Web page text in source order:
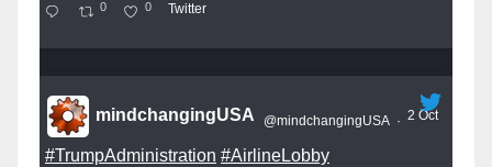
0 0 Twitter
mindchangingUSA @mindchangingUSA · 2 Oct
#TrumpAdministration #AirlineLobby